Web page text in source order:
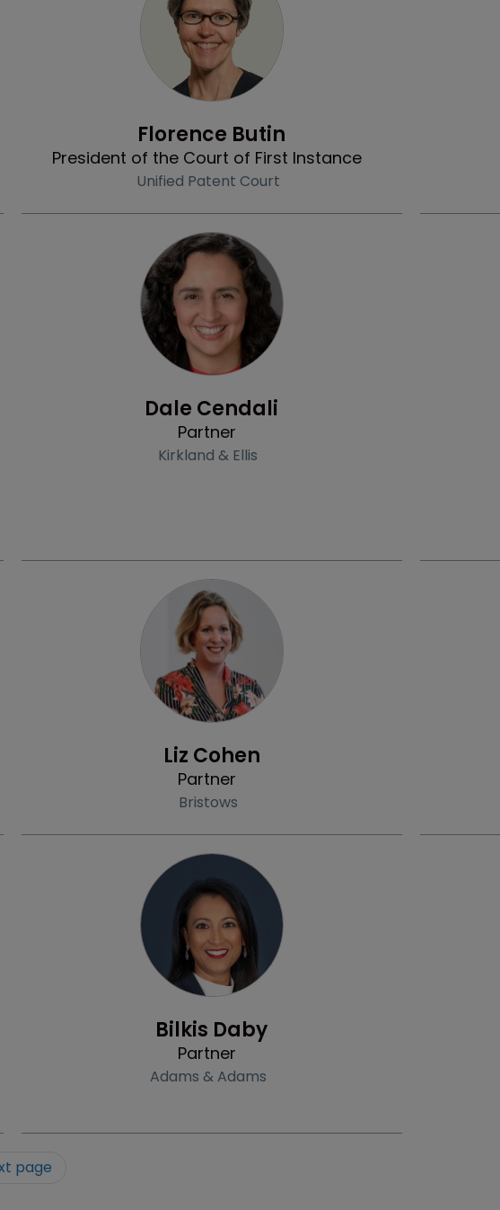
Florence Butin
President of the Court of First Instance
Unified Patent Court
Dale Cendali
Partner
Kirkland & Ellis
Liz Cohen
Partner
Bristows
Bilkis Daby
Partner
Adams & Adams
page